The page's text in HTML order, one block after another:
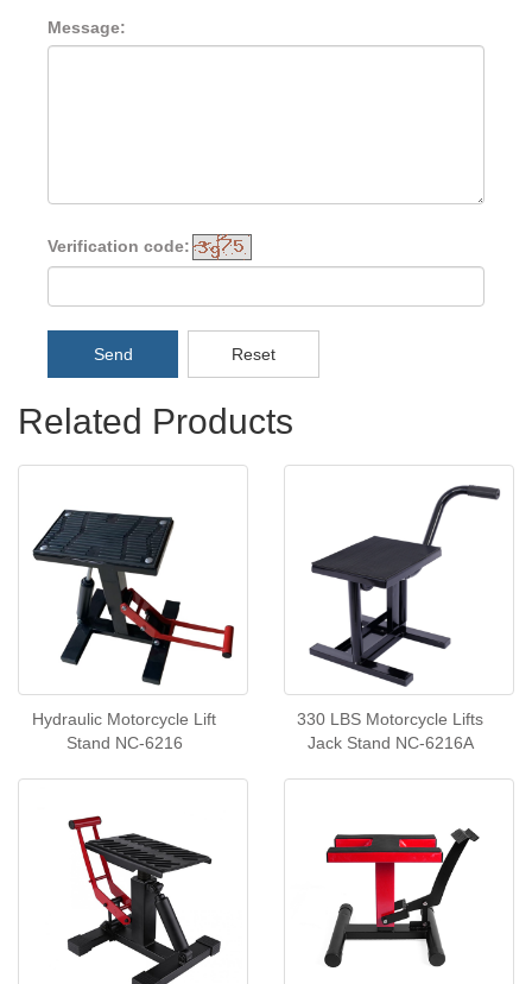
Message:
Verification code:
Send Reset
Related Products
Hydraulic Motorcycle Lift
Stand NC-6216
330 LBS Motorcycle Lifts
Jack Stand NC-6216A